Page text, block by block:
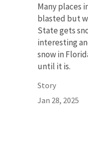
Many places
blasted but
State gets
interesting
snow in
until it is.
Story
Jan 28, 2025